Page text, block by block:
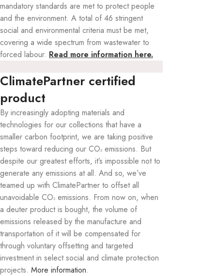
mandatory standards are met to protect people
and the environment. A total of 46 stringent
social and environmental criteria must be met,
covering a wide spectrum from wastewater to
forced labour. Read more information here.
ClimatePartner certified
product
By increasingly adopting materials and
technologies for our collections that have a
smaller carbon footprint, we are taking positive
steps toward reducing our CO² emissions. But
despite our greatest efforts, it’s impossible not to
generate any emissions at all. And so, we’ve
teamed up with ClimatePartner to offset all
unavoidable CO² emissions. From now on, when
a deuter product is bought, the volume of
emissions released by the manufacture and
transportation of it will be compensated for
through voluntary offsetting and targeted
investment in select social and climate protection
projects. More information.